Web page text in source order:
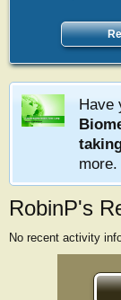
Have
more.
RobinP's
No recent activity